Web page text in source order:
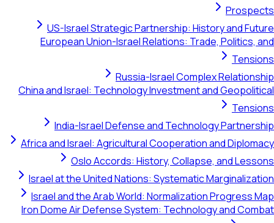
US-Israel Strategic Partnership: History
European Union-Israel Relations: Trade,
Russia-Israel Complex
China and Israel: Technology Investment and
India-Israel Defense and Technology
Africa and Israel: Agricultural Cooperation
Oslo Accords: History, Collapse,
Israel at the United Nations: Systematic
Israel and the Arab World: Normalization
Iron Dome Air Defense System: Technology